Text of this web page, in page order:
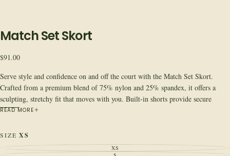
Match Set Skort
Regular
$91.00
Serve style and confidence on and off the court with the Match Set Skort.
Crafted from a premium blend of 75% nylon and 25% spandex, it offers a
sculpting, stretchy fit that moves with you. Built-in shorts provide secure
coverage and hold tennis balls. Moves with you. Fits true to size. Pair it with
Quick Specs
Fabric:
75% nylon, 25% spandex
READ MORE
SIZE XS
XSVARIANT
SOLD